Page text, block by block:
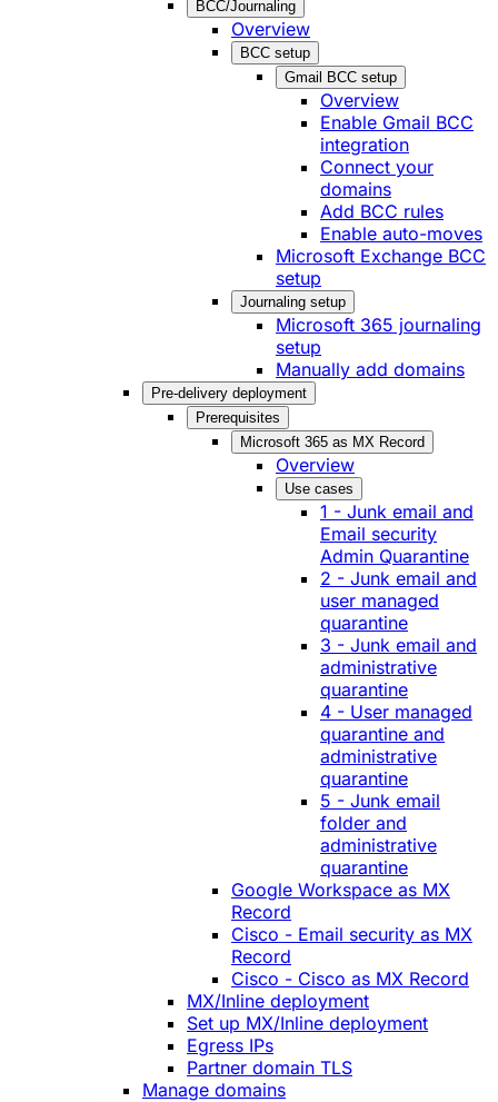
BCC/Journaling
Overview
BCC setup
Gmail BCC setup
Overview
Enable Gmail BCC
integration
Connect your
domains
Add BCC rules
Enable auto-moves
Microsoft Exchange BCC
setup
Journaling setup
Microsoft 365 journaling
setup
Manually add domains
Pre-delivery deployment
Prerequisites
Microsoft 365 as MX Record
Overview
Use cases
1 - Junk email and
Email security
Admin Quarantine
2 - Junk email and
user managed
quarantine
3 - Junk email and
administrative
quarantine
4 - User managed
quarantine and
administrative
quarantine
5 - Junk email
folder and
administrative
quarantine
Google Workspace as MX
Record
Cisco - Email security as MX
Record
Cisco - Cisco as MX Record
MX/Inline deployment
Set up MX/Inline deployment
Egress IPs
Partner domain TLS
Manage domains